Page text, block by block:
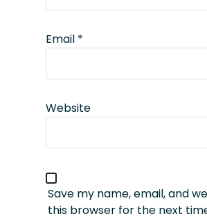
Email *
Website
Save my name, email, and
this browser for the next